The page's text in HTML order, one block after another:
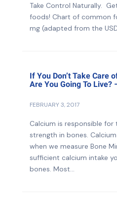
Take Control Naturally.
foods! Chart of common
mg (adapted from the
If You Don’t Take Care
Are You Going To Live?
FEBRUARY 3, 2017
Calcium is responsible for
strength in bones.
when we measure Bone
sufficient calcium intake
bones. Most...